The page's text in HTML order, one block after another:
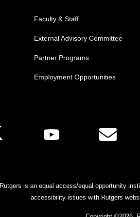
Faculty & Staff
External Advisory Committee
Partner Programs
Employment Opportunities
Rutgers is an equal access/equal opportunity
accessibility issues with Rutgers